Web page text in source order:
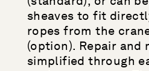
sheaves to fit
ropes from the
(option). Repair and
simplified through